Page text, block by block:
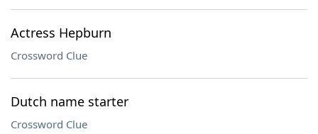
Actress Hepburn
Crossword Clue
Dutch name starter
Crossword Clue